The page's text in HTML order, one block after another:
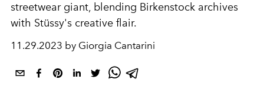
streetwear giant, blending Birkenstock archives
with Stüssy's creative flair.
11.29.2023 by Giorgia Cantarini